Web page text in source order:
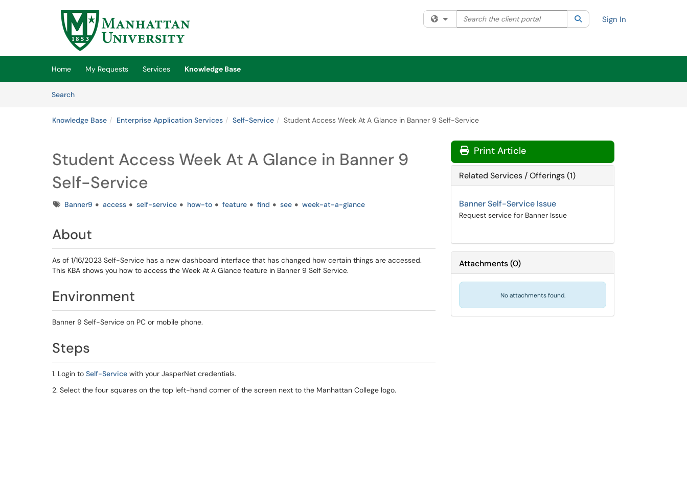
Skip to main content
(opens in a new tab)
Filter your search by category. Current category:All
Search the client portal SearchSign In
Home My Requests Services
Knowledge Base
SearchArticles
Knowledge Base Enterprise Application Services Self-Service Student Access Week At A Glance in Banner 9 Self-Service
Student Access Week At A Glance in Banner 9
Self-Service
TagsBanner9 access self-service how-to feature find see week-at-a-glance
About
As of 1/16/2023 Self-Service has a new dashboard interface that has changed how certain things are accessed.
This KBA shows you how to access the Week At A Glance feature in Banner 9 Self Service.
Environment
Banner 9 Self-Service on PC or mobile phone.
Steps
1. Login to Self-Service with your JasperNet credentials.
2. Select the four squares on the top left-hand corner of the screen next to the Manhattan College logo.
Print Article
Related Services / Offerings (1)
Banner Self-Service Issue
Request service for Banner Issue
Attachments(0)
No attachments found.